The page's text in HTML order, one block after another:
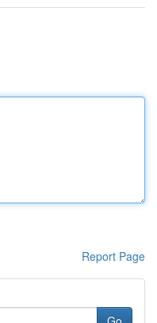
Report Page